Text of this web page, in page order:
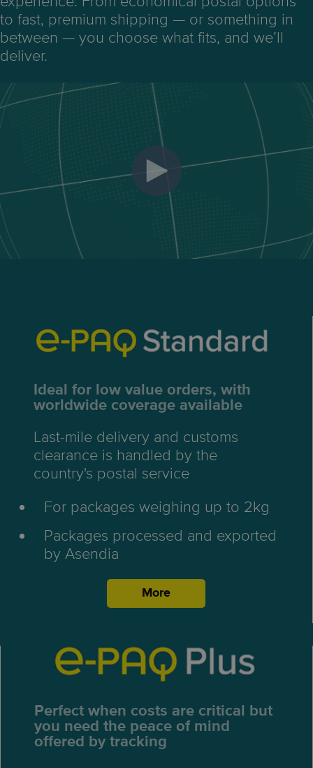
to fast, premium shipping — or something in
between — you choose what fits, and we’ll
deliver.
Ideal for low value orders, with
worldwide coverage available
Last-mile delivery and customs
clearance is handled by the
country's postal service
For packages weighing up to 2kg
Packages processed and exported
by Asendia
More
Perfect when costs are critical but
you need the peace of mind
offered by tracking